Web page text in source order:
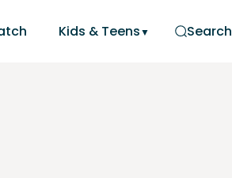
Kids & Teens Search